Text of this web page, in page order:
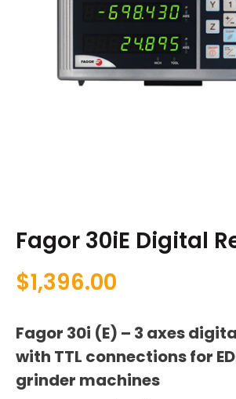
Fagor 30iE Digital
$1,396.00
Fagor 30i (E) – 3 axes
with TTL connections for
grinder machines